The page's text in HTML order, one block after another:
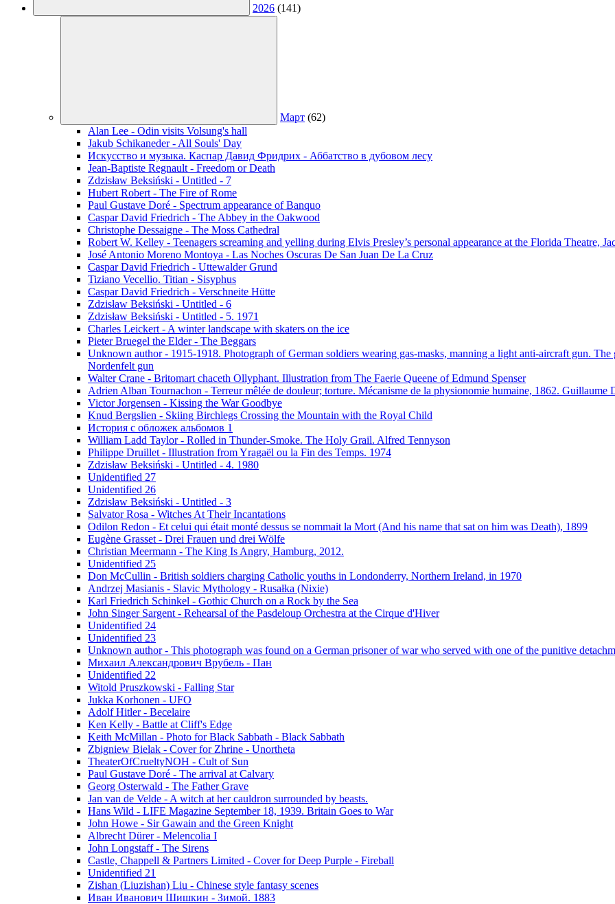
2026 (141)
Март (62)
Alan Lee - Odin visits Volsung's hall
Jakub Schikaneder - All Souls' Day
Искусство и музыка. Каспар Давид Фридрих - Аббатство в дубовом лесу
Jean-Baptiste Regnault - Freedom or Death
Zdzisław Beksiński - Untitled - 7
Hubert Robert - The Fire of Rome
Paul Gustave Doré - Spectrum appearance of Banquo
Caspar David Friedrich - The Abbey in the Oakwood
Christophe Dessaigne - The Moss Cathedral
Robert W. Kelley - Teenagers screaming and yelling during Elvis Presley’s personal appearance at the Florida Theatre,
José Antonio Moreno Montoya - Las Noches Oscuras De San Juan De La Cruz
Caspar David Friedrich - Uttewalder Grund
Tiziano Vecellio. Titian - Sisyphus
Caspar David Friedrich - Verschneite Hütte
Zdzisław Beksiński - Untitled - 6
Zdzisław Beksiński - Untitled - 5. 1971
Charles Leickert - A winter landscape with skaters on the ice
Pieter Bruegel the Elder - The Beggars
Unknown author - 1915-1918. Photograph of German soldiers wearing gas-masks, manning a light anti-aircraft gun.
Nordenfelt gun
Walter Crane - Britomart chaceth Ollyphant. Illustration from The Faerie Queene of Edmund Spenser
Adrien Alban Tournachon - Terreur mêlée de douleur; torture. Mécanisme de la physionomie humaine, 1862. Guillaume
Victor Jorgensen - Kissing the War Goodbye
Knud Bergslien - Skiing Birchlegs Crossing the Mountain with the Royal Child
История с обложек альбомов 1
William Ladd Taylor - Rolled in Thunder-Smoke. The Holy Grail. Alfred Tennyson
Philippe Druillet - Illustration from Yragaël ou la Fin des Temps. 1974
Zdzisław Beksiński - Untitled - 4. 1980
Unidentified 27
Unidentified 26
Zdzisław Beksiński - Untitled - 3
Salvator Rosa - Witches At Their Incantations
Odilon Redon - Et celui qui était monté dessus se nommait la Mort (And his name that sat on him was Death), 1899
Eugène Grasset - Drei Frauen und drei Wölfe
Christian Meermann - The King Is Angry, Hamburg, 2012.
Unidentified 25
Don McCullin - British soldiers charging Catholic youths in Londonderry, Northern Ireland, in 1970
Andrzej Masianis - Slavic Mythology - Rusałka (Nixie)
Karl Friedrich Schinkel - Gothic Church on a Rock by the Sea
John Singer Sargent - Rehearsal of the Pasdeloup Orchestra at the Cirque d'Hiver
Unidentified 24
Unidentified 23
Unknown author - This photograph was found on a German prisoner of war who served with one of the punitive
Михаил Александрович Врубель - Пан
Unidentified 22
Witold Pruszkowski - Falling Star
Jukka Korhonen - UFO
Adolf Hitler - Becelaire
Ken Kelly - Battle at Cliff's Edge
Keith McMillan - Photo for Black Sabbath ‎- Black Sabbath
Zbigniew Bielak - Cover for Zhrine - Unortheta
TheaterOfCrueltyNOH - Cult of Sun
Paul Gustave Doré - The arrival at Calvary
Georg Osterwald - The Father Grave
Jan van de Velde - A witch at her cauldron surrounded by beasts.
Hans Wild - LIFE Magazine September 18, 1939. Britain Goes to War
John Howe - Sir Gawain and the Green Knight
Albrecht Dürer - Melencolia I
John Longstaff - The Sirens
Castle, Chappell & Partners Limited - Cover for Deep Purple - Fireball
Unidentified 21
Zishan (Liuzishan) Liu - Chinese style fantasy scenes
Иван Иванович Шишкин - Зимой. 1883